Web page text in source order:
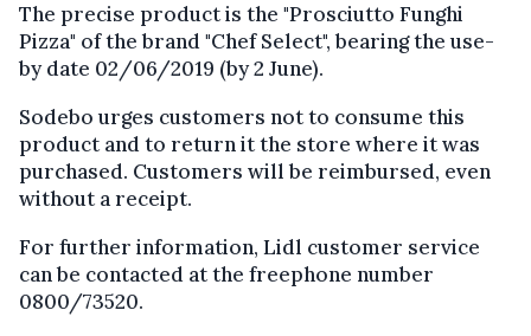
The precise product is the "Prosciutto Funghi
Pizza" of the brand "Chef Select", bearing the use-
by date 02/06/2019 (by 2 June).
Sodebo urges customers not to consume this
product and to return it the store where it was
purchased. Customers will be reimbursed, even
without a receipt.
For further information, Lidl customer service
can be contacted at the freephone number
0800/73520.